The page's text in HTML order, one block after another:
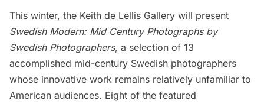
This winter, the Keith de Lellis Gallery will present
Swedish Modern: Mid Century Photographs by
Swedish Photographers, a selection of 13
accomplished mid-century Swedish photographers
whose innovative work remains relatively unfamiliar to
American audiences. Eight of the featured